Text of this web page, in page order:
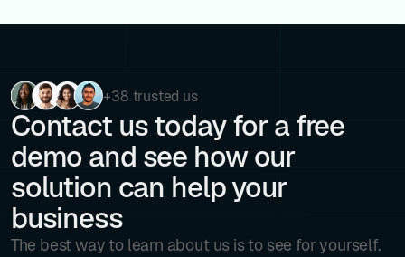
+38 trusted us
Contact us today for a free
demo and see how our
solution can help your
business
The best way to learn about us is to see for yourself.